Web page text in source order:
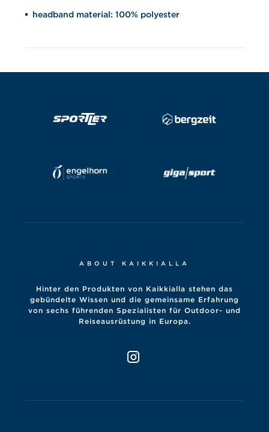
headband material: 100% polyester
ABOUT KAIKKIALLA
Hinter den Produkten von Kaikkialla stehen das
gebündelte Wissen und die gemeinsame Erfahrung
von sechs führenden Spezialisten für Outdoor- und
Reiseausrüstung in Europa.